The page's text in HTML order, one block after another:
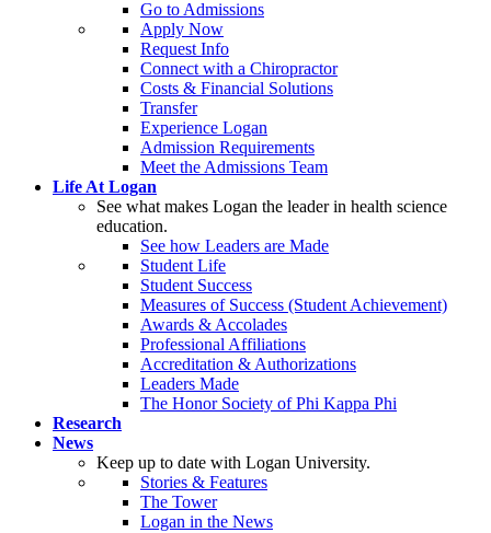
Go to Admissions
Apply Now
Request Info
Connect with a Chiropractor
Costs & Financial Solutions
Transfer
Experience Logan
Admission Requirements
Meet the Admissions Team
Life At Logan
See what makes Logan the leader in health science
education.
See how Leaders are Made
Student Life
Student Success
Measures of Success (Student Achievement)
Awards & Accolades
Professional Affiliations
Accreditation & Authorizations
Leaders Made
The Honor Society of Phi Kappa Phi
Research
News
Keep up to date with Logan University.
Stories & Features
The Tower
Logan in the News